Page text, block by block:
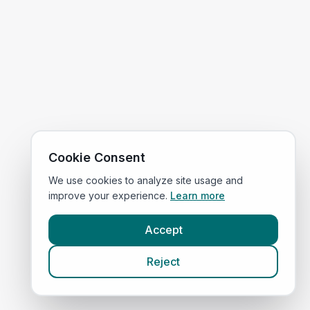
Cookie Consent
We use cookies to analyze site usage and
improve your experience. Learn more
Accept
Reject